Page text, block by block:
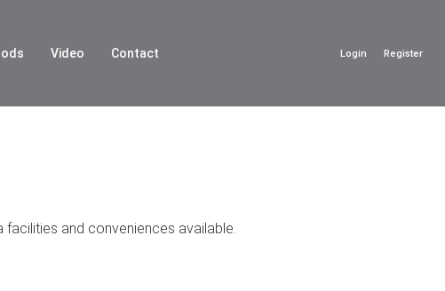
Video Contact Login Register
and conveniences available.